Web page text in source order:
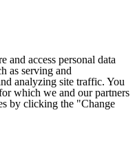
and access personal data
as serving and
analyzing site traffic. You
which we and our partners
by clicking the "Change